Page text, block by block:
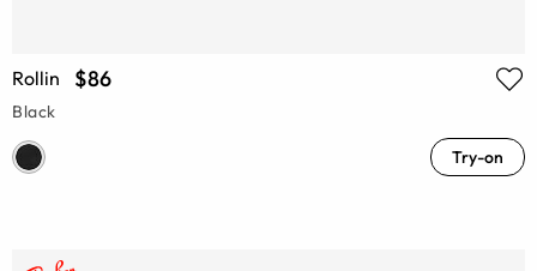
Rollin $86
Black
Try-on